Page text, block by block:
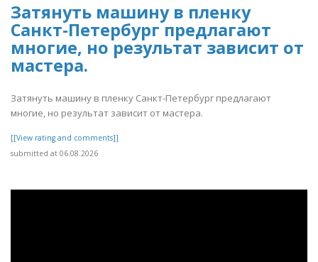
Затянуть машину в пленку
Санкт-Петербург предлагают
многие, но результат зависит от
мастера.
Затянуть машину в пленку Санкт-Петербург предлагают
многие, но результат зависит от мастера.
[[View rating and comments]]
submitted at 06.08.2026